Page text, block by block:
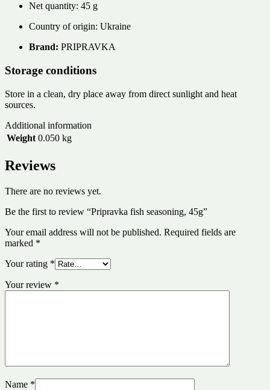
Net quantity: 45 g
Country of origin: Ukraine
Brand: PRIPRAVKA
Storage conditions
Store in a clean, dry place away from direct sunlight and heat
sources.
Additional information
Weight 0.050 kg
Reviews
There are no reviews yet.
Be the first to review “Pripravka fish seasoning, 45g”
Your email address will not be published. Required fields are
marked *
Your rating *
Your review *
Name *